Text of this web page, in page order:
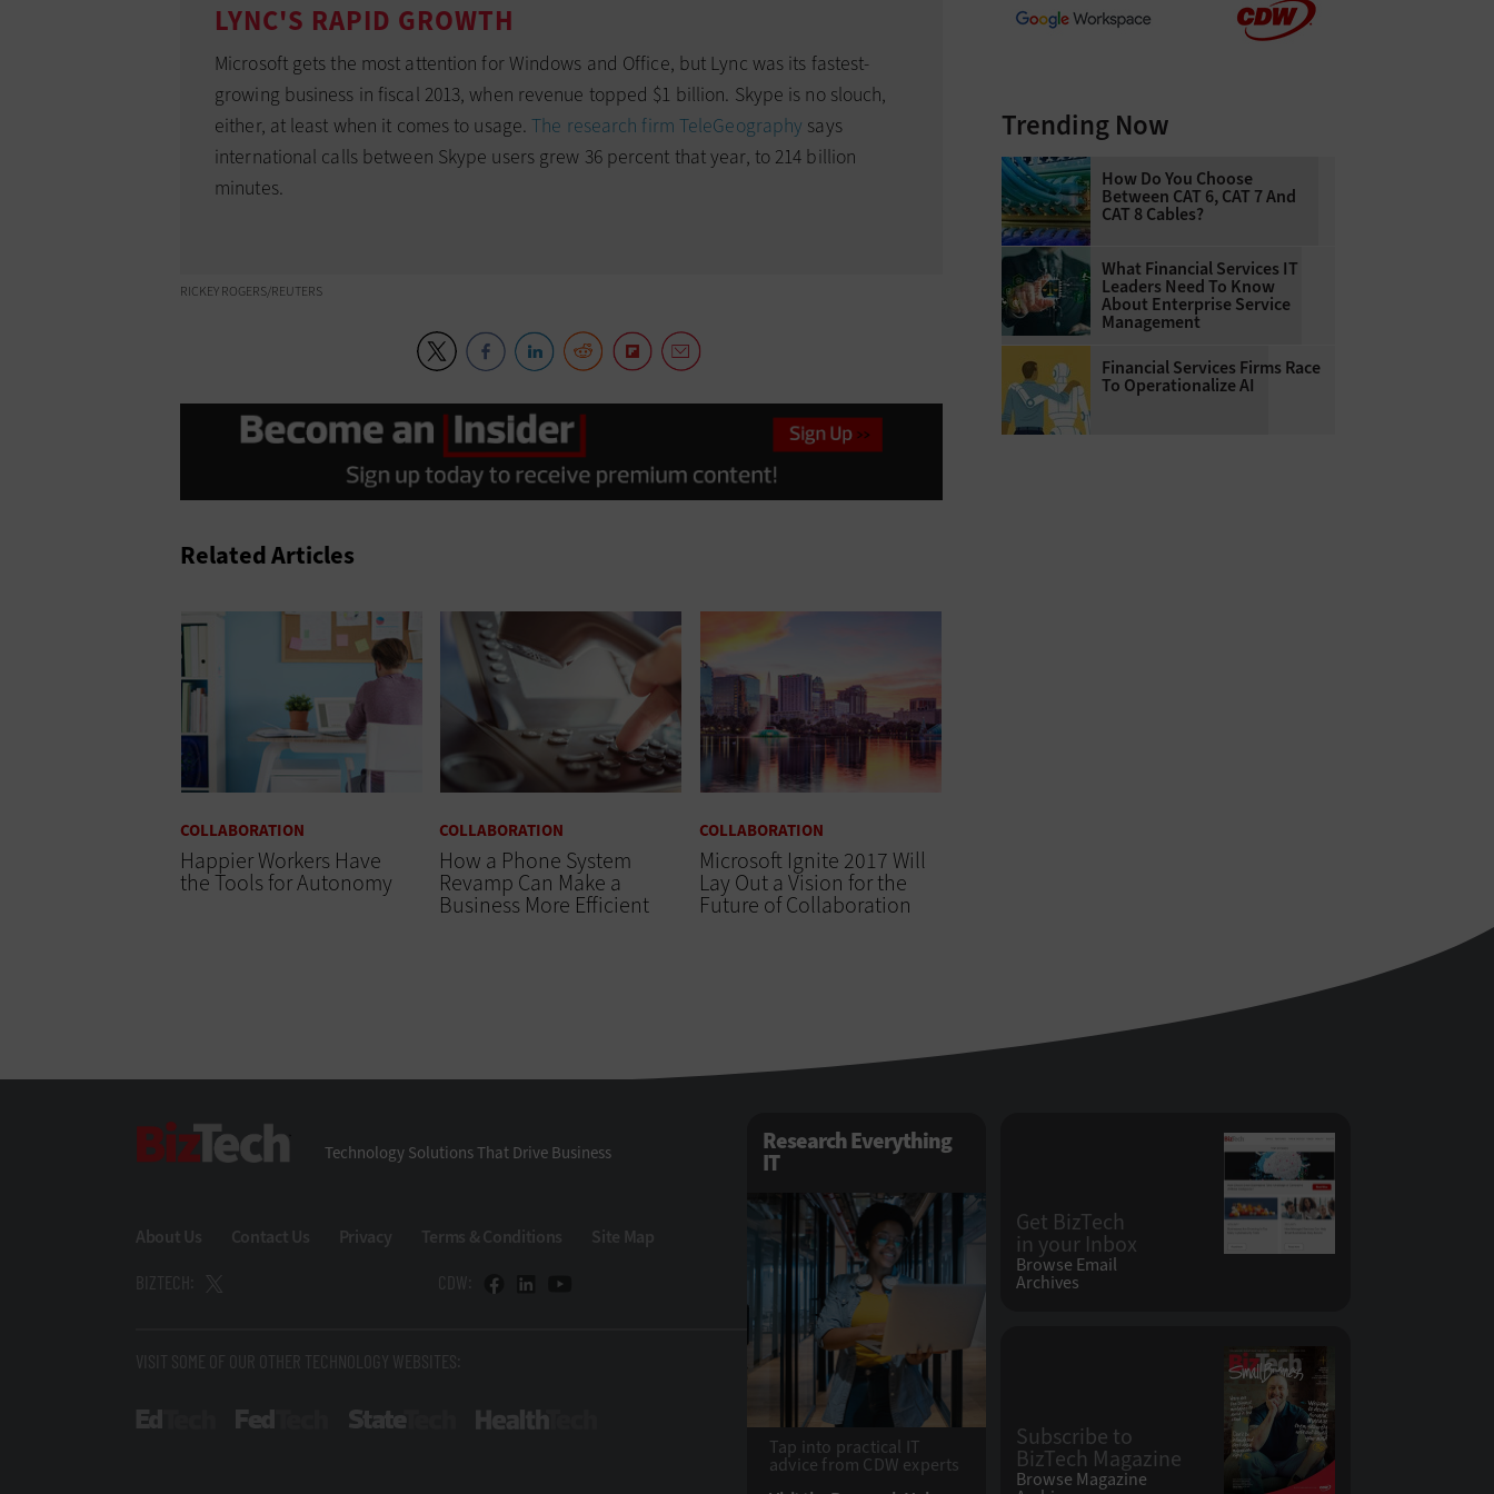
LYNC'S RAPID GROWTH
Microsoft gets the most attention for Windows and Office, but Lync was its fastest-
growing business in fiscal 2013, when revenue topped $1 billion. Skype is no slouch,
either, at least when it comes to usage.The research firm TeleGeography says
international calls between Skype users grew 36 percent that year, to 214 billion
minutes.
RICKEY ROGERS/REUTERS
Related Articles
COLLABORATION
Happier Workers Have
the Tools for Autonomy
COLLABORATION
How a Phone System
Revamp Can Make a
Business More Efficient
COLLABORATION
Microsoft Ignite 2017 Will
Lay Out a Vision for the
Future of Collaboration
Trending Now
How Do You Choose
Between CAT 6, CAT 7 And
CAT 8 Cables?
What Financial Services IT
Leaders Need To Know
About Enterprise Service
Management
Financial Services Firms Race
To Operationalize AI
Technology Solutions That Drive Business
About Us Contact Us Privacy Terms & Conditions Site Map
BIZTECH: CDW:
VISIT SOME OF OUR OTHER TECHNOLOGY WEBSITES:
EdTech FedTech StateTech
Research Everything
IT
Tap into practical IT
advice from CDW experts
Get BizTech
in your Inbox
Browse Email
Archives
Subscribe to
BizTech Magazine
Browse Magazine